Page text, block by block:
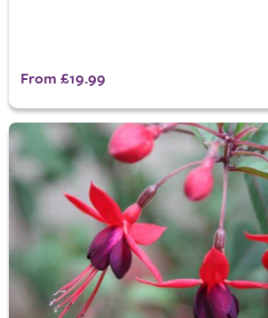
From £19.99